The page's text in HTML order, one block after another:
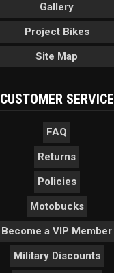
Gallery
Project Bikes
Site Map
CUSTOMER SERVICE
FAQ
Returns
Policies
Motobucks
Become a VIP Member
Military Discounts